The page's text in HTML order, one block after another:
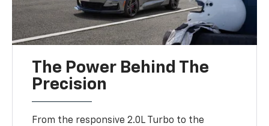
The Power Behind The
Precision
From the responsive 2.0L Turbo to the